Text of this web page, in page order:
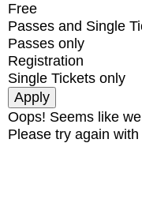
Free
Passes and Single
Passes only
Registration
Single Tickets only
Oops! Seems like
Please try again